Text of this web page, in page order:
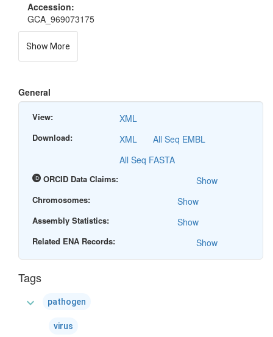
Accession:
GCA_969073175
Show More
General
View: XML
Download: XML
All Seq EMBL
All Seq FASTA
ORCID Data Claims: Show
Chromosomes: Show
Assembly Statistics: Show
Related ENA Records: Show
Tags
expand_more pathogen
virus